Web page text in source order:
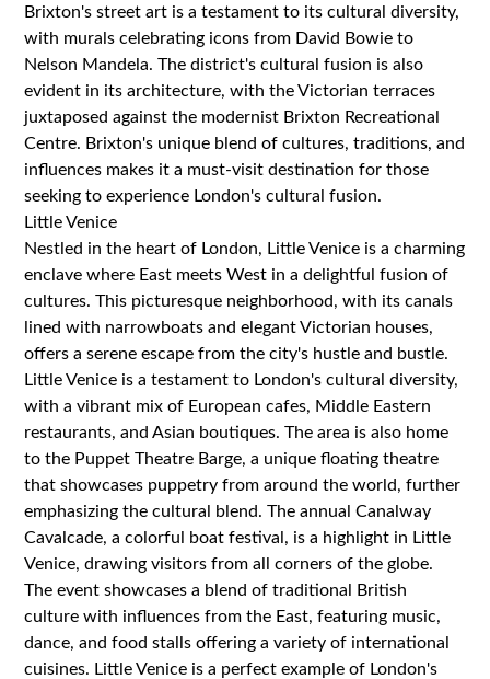
Brixton's street art is a testament to its cultural diversity,
with murals celebrating icons from David Bowie to
Nelson Mandela. The district's cultural fusion is also
evident in its architecture, with the Victorian terraces
juxtaposed against the modernist Brixton Recreational
Centre. Brixton's unique blend of cultures, traditions, and
influences makes it a must-visit destination for those
seeking to experience London's cultural fusion.
Little Venice
Nestled in the heart of London, Little Venice is a charming
enclave where East meets West in a delightful fusion of
cultures. This picturesque neighborhood, with its canals
lined with narrowboats and elegant Victorian houses,
offers a serene escape from the city's hustle and bustle.
Little Venice is a testament to London's cultural diversity,
with a vibrant mix of European cafes, Middle Eastern
restaurants, and Asian boutiques. The area is also home
to the Puppet Theatre Barge, a unique floating theatre
that showcases puppetry from around the world, further
emphasizing the cultural blend. The annual Canalway
Cavalcade, a colorful boat festival, is a highlight in Little
Venice, drawing visitors from all corners of the globe.
The event showcases a blend of traditional British
culture with influences from the East, featuring music,
dance, and food stalls offering a variety of international
cuisines. Little Venice is a perfect example of London's